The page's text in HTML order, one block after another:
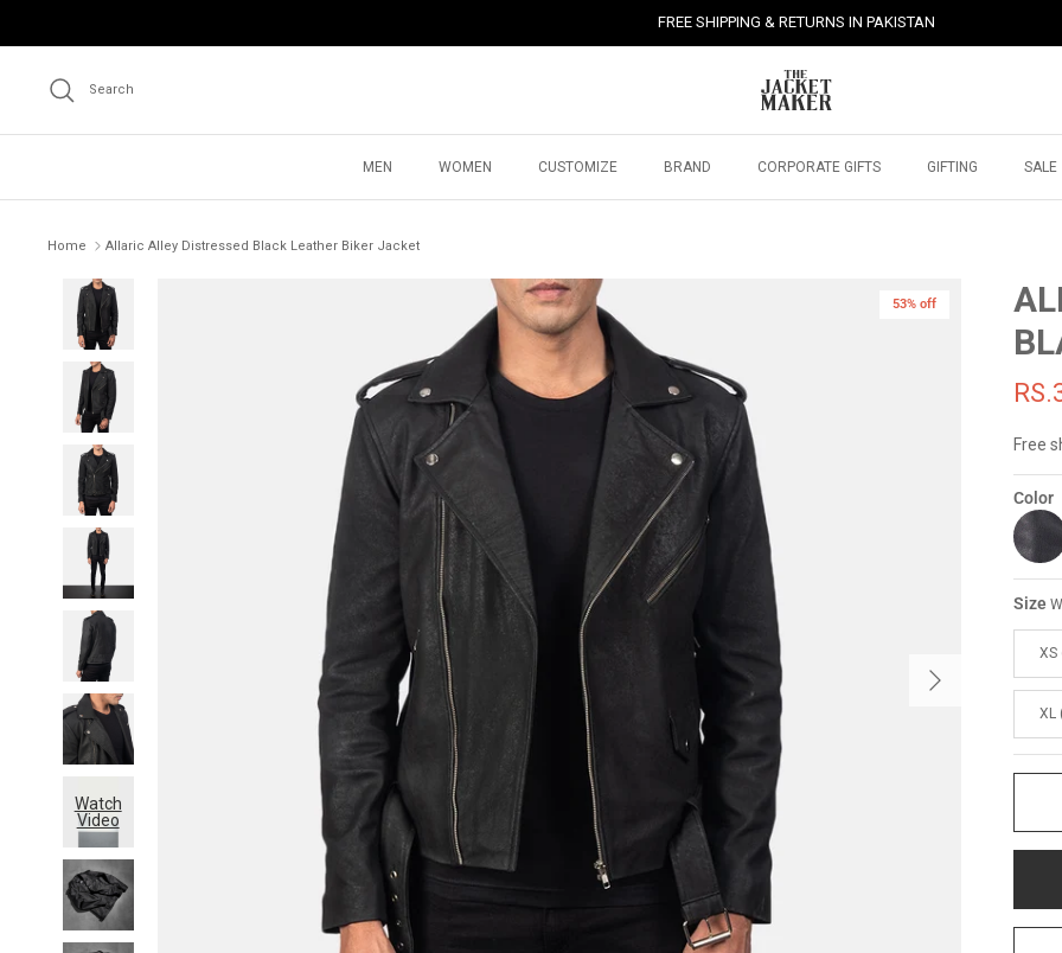
FREE SHIPPING & RETURNS IN PAKISTAN
Search
MEN WOMEN CUSTOMIZE BRAND CORPORATE GIFTS GIFTING SALE
Home Allaric Alley Distressed Black Leather Biker Jacket
53% off
Watch
Video
Free
Color
Size
XS
XL